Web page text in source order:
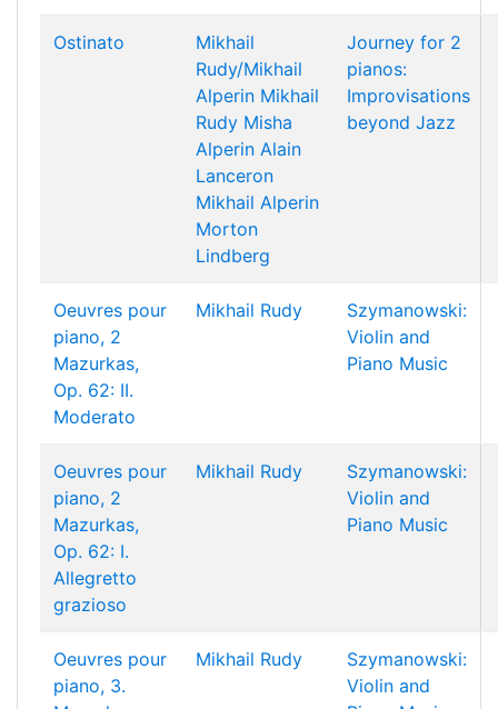
Ostinato
Mikhail
Rudy/Mikhail
Alperin Mikhail
Rudy Misha
Alperin Alain
Lanceron
Mikhail Alperin
Morton
Lindberg
Journey for 2
pianos:
Improvisations
beyond Jazz
Oeuvres pour
piano, 2
Mazurkas,
Op. 62: II.
Moderato
Mikhail Rudy
Szymanowski:
Violin and
Piano Music
Oeuvres pour
piano, 2
Mazurkas,
Op. 62: I.
Allegretto
grazioso
Mikhail Rudy
Szymanowski:
Violin and
Piano Music
Oeuvres pour
piano, 3.
Mikhail Rudy
Szymanowski:
Violin and